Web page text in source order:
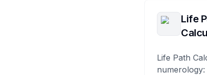
Life
Life Path